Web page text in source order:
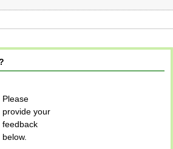
Please
provide your
feedback
below.